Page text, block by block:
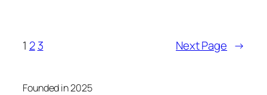
1 2 3 Next Page →
Founded in 2025